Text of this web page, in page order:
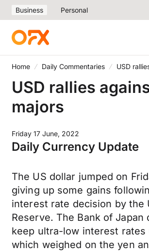
Business Personal
Home Daily Commentaries USD
USD rallies
majors
Friday 17 June, 2022
Daily Currency Update
The US dollar jumped on
giving up some gains
interest rate decision by the
Reserve. The Bank of Japan
keep ultra-low interest rates
which weighed on the yen